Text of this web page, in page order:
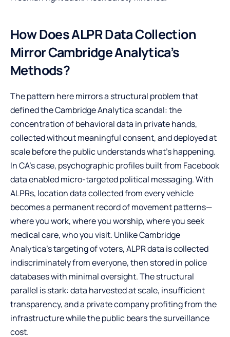
How Does ALPR Data Collection
Mirror Cambridge Analytica’s
Methods?
The pattern here mirrors a structural problem that
defined the Cambridge Analytica scandal: the
concentration of behavioral data in private hands,
collected without meaningful consent, and deployed at
scale before the public understands what’s happening.
In CA’s case, psychographic profiles built from Facebook
data enabled micro-targeted political messaging. With
ALPRs, location data collected from every vehicle
becomes a permanent record of movement patterns—
where you work, where you worship, where you seek
medical care, who you visit. Unlike Cambridge
Analytica’s targeting of voters, ALPR data is collected
indiscriminately from everyone, then stored in police
databases with minimal oversight. The structural
parallel is stark: data harvested at scale, insufficient
transparency, and a private company profiting from the
infrastructure while the public bears the surveillance
cost.